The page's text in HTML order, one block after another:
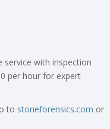
service with inspection
per hour for expert
to stoneforensics.com or